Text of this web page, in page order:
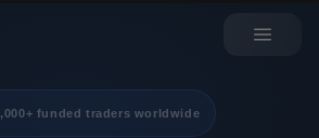
funded traders worldwide